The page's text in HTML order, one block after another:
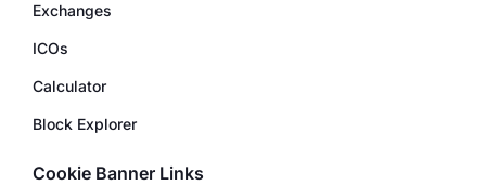
Exchanges
ICOs
Calculator
Block Explorer
Cookie Banner Links